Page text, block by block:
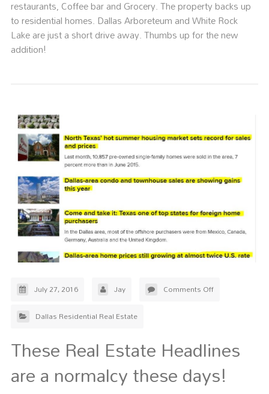
restaurants, Coffee bar and Grocery. The property backs up
to residential homes. Dallas Arboreteum and White Rock
Lake are just a short drive away. Thumbs up for the new
addition!
July 27, 2016 Jay
Comments Off
Dallas Residential Real Estate
These Real Estate Headlines
are a normalcy these days!